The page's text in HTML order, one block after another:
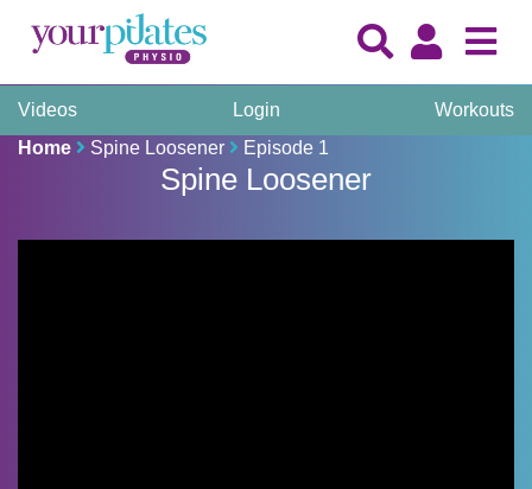
Videos Login
Workouts
Home
Spine Loosener Episode 1
Spine Loosener